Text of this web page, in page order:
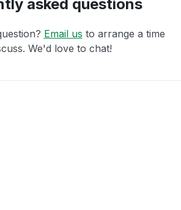
asked questions
Email us to arrange a time
We'd love to chat!